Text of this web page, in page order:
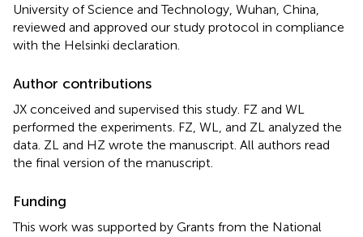
University of Science and Technology, Wuhan, China,
reviewed and approved our study protocol in compliance
with the Helsinki declaration.
Author contributions
JX conceived and supervised this study. FZ and WL
performed the experiments. FZ, WL, and ZL analyzed the
data. ZL and HZ wrote the manuscript. All authors read
the final version of the manuscript.
Funding
This work was supported by Grants from the National